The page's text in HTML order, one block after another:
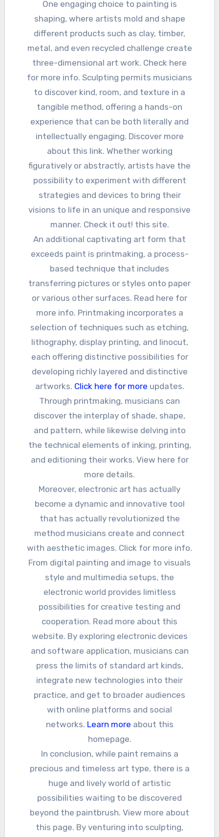
One engaging choice to painting is
shaping, where artists mold and shape
different products such as clay, timber,
metal, and even recycled challenge create
three-dimensional art work. Check here
for more info. Sculpting permits musicians
to discover kind, room, and texture in a
tangible method, offering a hands-on
experience that can be both literally and
intellectually engaging. Discover more
about this link. Whether working
figuratively or abstractly, artists have the
possibility to experiment with different
strategies and devices to bring their
visions to life in an unique and responsive
manner. Check it out! this site.
An additional captivating art form that
exceeds paint is printmaking, a process-
based technique that includes
transferring pictures or styles onto paper
or various other surfaces. Read here for
more info. Printmaking incorporates a
selection of techniques such as etching,
lithography, display printing, and linocut,
each offering distinctive possibilities for
developing richly layered and distinctive
artworks. Click here for more updates.
Through printmaking, musicians can
discover the interplay of shade, shape,
and pattern, while likewise delving into
the technical elements of inking, printing,
and editioning their works. View here for
more details.
Moreover, electronic art has actually
become a dynamic and innovative tool
that has actually revolutionized the
method musicians create and connect
with aesthetic images. Click for more info.
From digital painting and image to visuals
style and multimedia setups, the
electronic world provides limitless
possibilities for creative testing and
cooperation. Read more about this
website. By exploring electronic devices
and software application, musicians can
press the limits of standard art kinds,
integrate new technologies into their
practice, and get to broader audiences
with online platforms and social
networks. Learn more about this
homepage.
In conclusion, while paint remains a
precious and timeless art type, there is a
huge and lively world of artistic
possibilities waiting to be discovered
beyond the paintbrush. View more about
this page. By venturing into sculpting,